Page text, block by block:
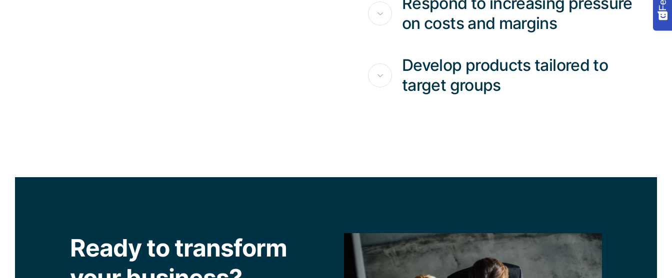
on costs and margins
Develop products tailored to
target groups
Ready to transform